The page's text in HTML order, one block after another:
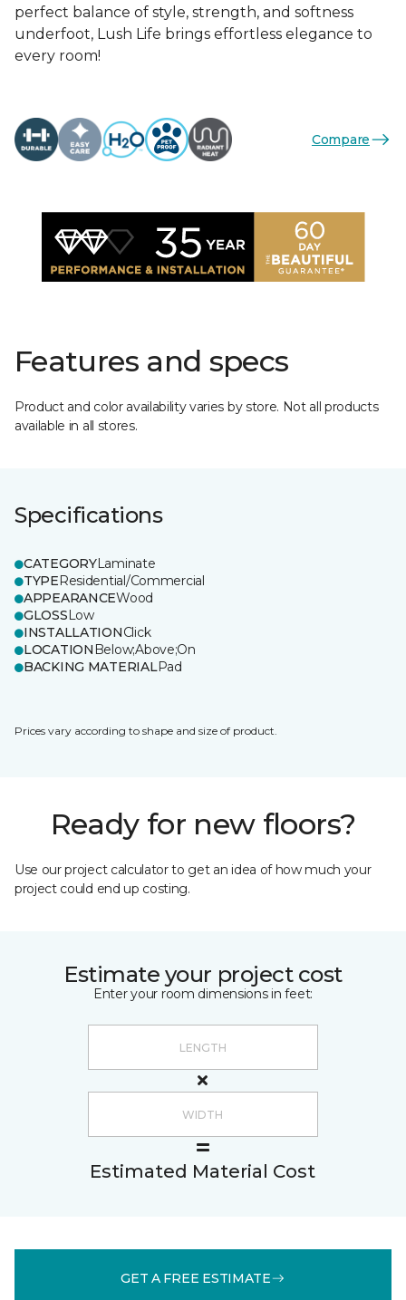
perfect balance of style, strength, and softness
underfoot, Lush Life brings effortless elegance to
every room!
Compare
Features and specs
Product and color availability varies by store. Not all products
available in all stores.
Specifications
CATEGORYLaminate
TYPEResidential/Commercial
APPEARANCEWood
GLOSSLow
INSTALLATIONClick
LOCATION Below;Above;On
BACKING MATERIALPad
Prices vary according to shape and size of product.
Ready for new floors?
Use our project calculator to get an idea of how much your
project could end up costing.
Estimate your project cost
Enter your room dimensions in feet:
Estimated Material Cost
GET A FREE ESTIMATE